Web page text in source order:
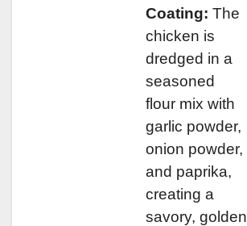
Coating: The
chicken is
dredged in a
seasoned
flour mix with
garlic powder,
onion powder,
and paprika,
creating a
savory, golden